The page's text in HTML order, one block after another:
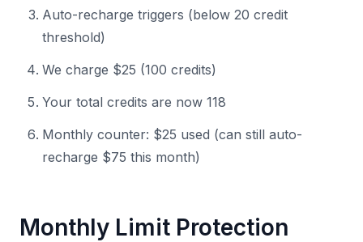
Auto-recharge triggers (below 20 credit
threshold)
We charge $25 (100 credits)
Your total credits are now 118
Monthly counter: $25 used (can still auto-
recharge $75 this month)
Monthly Limit Protection